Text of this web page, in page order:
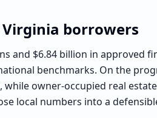
Virginia borrowers
and $6.84 billion in
benchmarks. On the
, while owner-occupied real
local numbers into a